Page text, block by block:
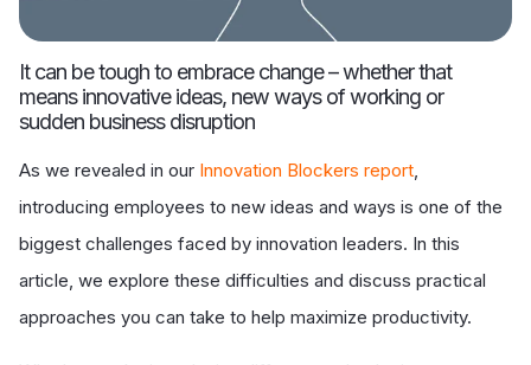
It can be tough to embrace change – whether that
means innovative ideas, new ways of working or
sudden business disruption
As we revealed in our Innovation Blockers report,
introducing employees to new ideas and ways is one of the
biggest challenges faced by innovation leaders. In this
article, we explore these difficulties and discuss practical
approaches you can take to help maximize productivity.